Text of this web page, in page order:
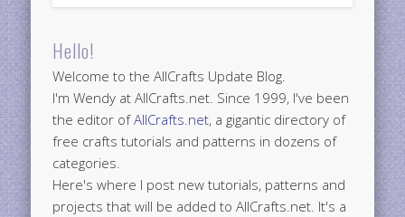
Hello!
Welcome to the AllCrafts Update Blog.
I'm Wendy at AllCrafts.net. Since 1999, I've been
the editor ofAllCrafts.net, a gigantic directory of
free crafts tutorials and patterns in dozens of
categories.
Here's where I post new tutorials, patterns and
projects that will be added to AllCrafts.net. It's a